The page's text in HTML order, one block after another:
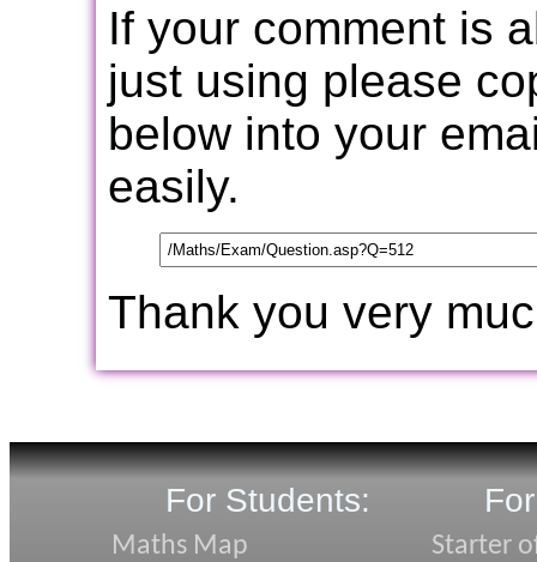
If your comment is
just using please
below into your
easily.
Thank you very
For Students:
Maths Map
Starter